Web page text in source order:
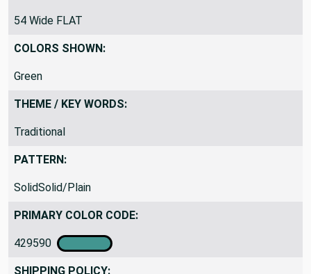
54 Wide FLAT
COLORS SHOWN:
Green
THEME / KEY WORDS:
Traditional
PATTERN:
SolidSolid/Plain
PRIMARY COLOR CODE:
429590
SHIPPING POLICY: